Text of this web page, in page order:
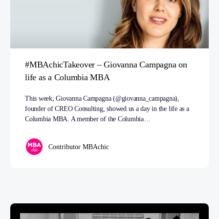
#MBAchicTakeover – Giovanna Campagna on
life as a Columbia MBA
This week, Giovanna Campagna (@giovanna_campagna),
founder of CREO Consulting, showed us a day in the life as a
Columbia MBA. A member of the Columbia…
Contributor MBAchic